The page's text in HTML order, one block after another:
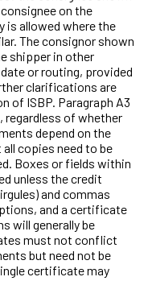
on the
allowed where the
The consignor shown
shipper in other
or routing, provided
clarifications are
of ISBP. Paragraph A3
of whether
depend on the
copies need to be
Boxes or fields within
unless the credit
and commas
and a certificate
will generally be
must not conflict
but need not be
certificate may